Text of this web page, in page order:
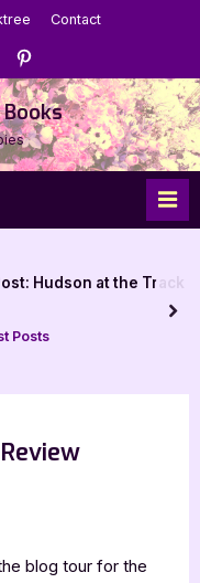
Contact
Menu
Item
Hudson at the Track
Posts
blog tour for the